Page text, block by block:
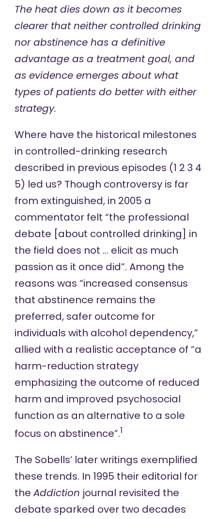
The heat dies down as it becomes
clearer that neither controlled drinking
nor abstinence has a definitive
advantage as a treatment goal, and
as evidence emerges about what
types of patients do better with either
strategy.
Where have the historical milestones
in controlled-drinking research
described in previous episodes (1 2 3 4
5) led us? Though controversy is far
from extinguished, in 2005 a
commentator felt “the professional
debate [about controlled drinking] in
the field does not … elicit as much
passion as it once did”. Among the
reasons was “increased consensus
that abstinence remains the
preferred, safer outcome for
individuals with alcohol dependency,”
allied with a realistic acceptance of “a
harm-reduction strategy
emphasizing the outcome of reduced
harm and improved psychosocial
function as an alternative to a sole
focus on abstinence”.1
The Sobells’ later writings exemplified
these trends. In 1995 their editorial for
theAddiction journal revisited the
debate sparked over two decades